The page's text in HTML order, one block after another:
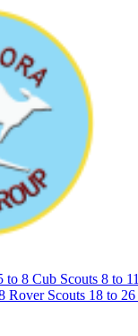
to 8 Cub Scouts 8 to 11
Rover Scouts 18 to 26